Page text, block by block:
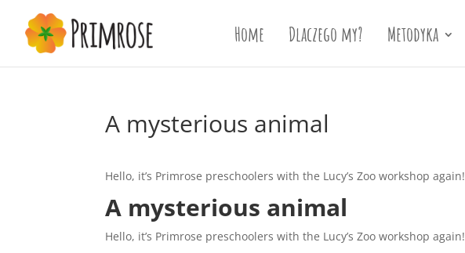
Home Dlaczego my? Metodyka
A mysterious animal
Hello, it’s Primrose preschoolers with the Lucy’s Zoo workshop again!
A mysterious animal
Hello, it’s Primrose preschoolers with the Lucy’s Zoo workshop again!